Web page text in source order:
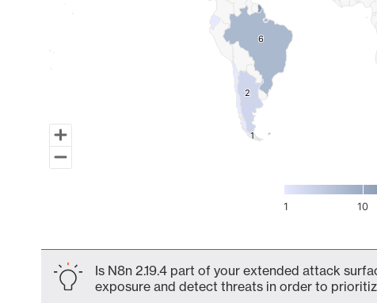
6
6
2
2
11
1 10
Is N8n 2.19.4 part of your extended attack
exposure and detect threats in order to